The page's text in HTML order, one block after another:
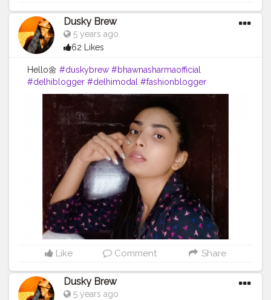
Dusky Brew
5 years ago
62 Likes
Hello🌼 #duskybrew #bhawnasharmaofficial
#delhiblogger #delhimodal #fashionblogger
#fashionmodel #fashionista #blogger
#Cretorshalablogger
#cretoeshala
Like Comment Share
Dusky Brew
5 years ago